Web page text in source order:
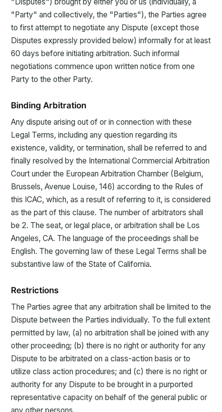
"Party" and collectively, the "Parties"), the Parties agree
to first attempt to negotiate any Dispute (except those
Disputes expressly provided below) informally for at least
60 days before initiating arbitration. Such informal
negotiations commence upon written notice from one
Party to the other Party.
Binding Arbitration
Any dispute arising out of or in connection with these
Legal Terms, including any question regarding its
existence, validity, or termination, shall be referred to and
finally resolved by the International Commercial Arbitration
Court under the European Arbitration Chamber (Belgium,
Brussels, Avenue Louise, 146) according to the Rules of
this ICAC, which, as a result of referring to it, is considered
as the part of this clause. The number of arbitrators shall
be 2. The seat, or legal place, or arbitration shall be Los
Angeles, CA. The language of the proceedings shall be
English. The governing law of these Legal Terms shall be
substantive law of the State of California.
Restrictions
The Parties agree that any arbitration shall be limited to the
Dispute between the Parties individually. To the full extent
permitted by law, (a) no arbitration shall be joined with any
other proceeding; (b) there is no right or authority for any
Dispute to be arbitrated on a class-action basis or to
utilize class action procedures; and (c) there is no right or
authority for any Dispute to be brought in a purported
representative capacity on behalf of the general public or